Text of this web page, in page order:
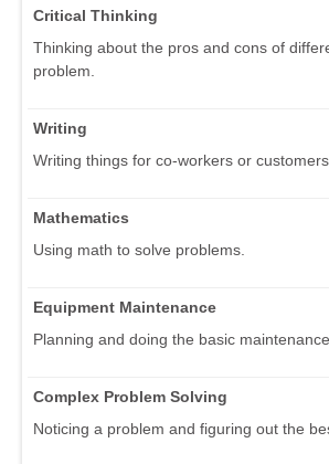
Critical Thinking
Thinking about the pros and cons of
problem.
Writing
Writing things for co-workers or customers.
Mathematics
Using math to solve problems.
Equipment Maintenance
Planning and doing the basic
Complex Problem Solving
Noticing a problem and figuring out the